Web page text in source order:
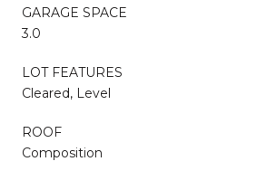
GARAGE SPACE
3.0
LOT FEATURES
Cleared, Level
ROOF
Composition